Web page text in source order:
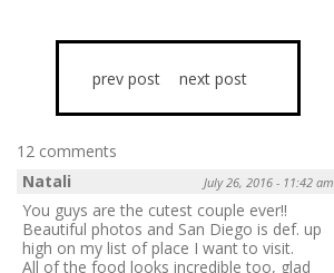
prev post next post
12 comments
Natali
July 26, 2016 - 11:42 am
You guys are the cutest couple ever!!
Beautiful photos and San Diego is def. up
high on my list of place I want to visit.
All of the food looks incredible too, glad